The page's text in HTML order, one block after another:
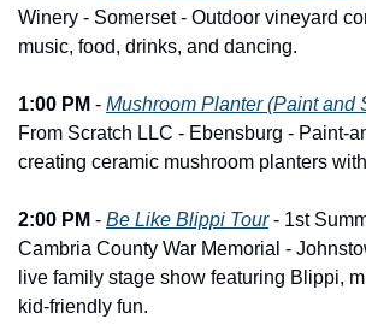
Winery - Somerset - Outdoor vineyard
music, food, drinks, and dancing.
1:00 PM - Mushroom Planter (Paint and
From Scratch LLC - Ebensburg - Paint-
creating ceramic mushroom planters
2:00 PM - Be Like Blippi Tour - 1st
Cambria County War Memorial -
live family stage show featuring Blippi,
kid-friendly fun.